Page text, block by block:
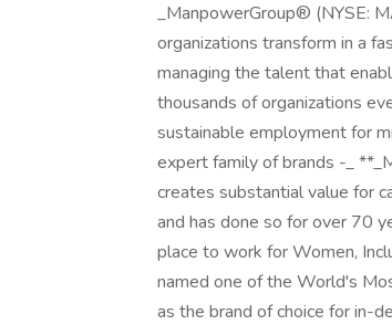
_ManpowerGroup® (NYSE:
organizations transform in a
managing the talent that
thousands of organizations
sustainable employment for
expert family of brands -_
creates substantial value for
and has done so for over 70
place to work for Women,
named one of the World's
as the brand of choice for in-